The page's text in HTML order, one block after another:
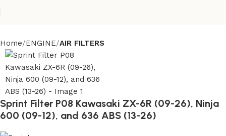
Home ENGINE AIR FILTERS
Sprint Filter P08 Kawasaki ZX-6R (09-26), Ninja
600 (09-12), and 636 ABS (13-26)